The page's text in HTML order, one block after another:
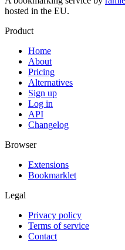
hosted in the EU.
Product
Home
About
Pricing
Alternatives
Sign up
Log in
API
Changelog
Browser
Extensions
Bookmarklet
Legal
Privacy policy
Terms of service
Contact